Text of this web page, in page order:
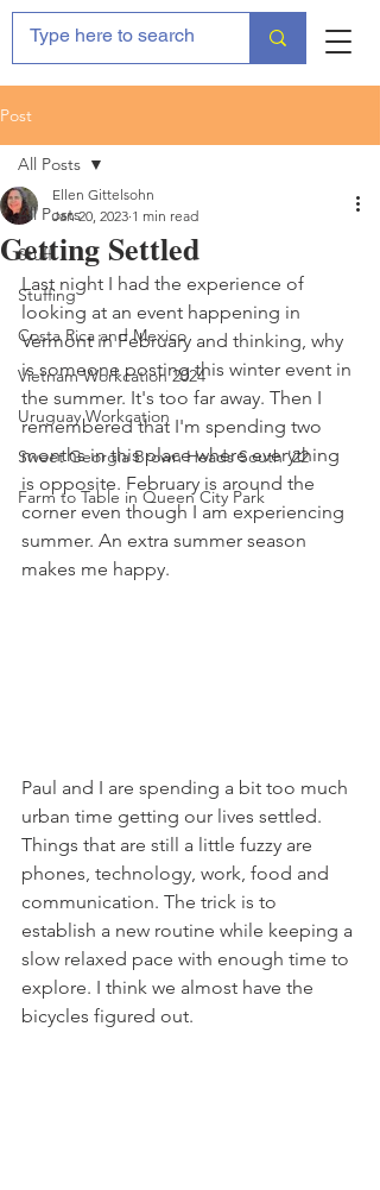
Post
All Posts
Stuff
Stuffing
Costa Rica and Mexico
Vietnam Workcation 2024
Uruguay Workcation
Sweet Georgia Brown Heads South '22
Farm to Table in Queen City Park
All Posts
Getting Settled
Ellen Gittelsohn
Jan 20, 2023 1 min read
Last night I had the experience of
looking at an event happening in
Vermont in February and thinking, why
is someone posting this winter event in
the summer. It's too far away. Then I
remembered that I'm spending two
months in this place where everything
is opposite. February is around the
corner even though I am experiencing
summer. An extra summer season
makes me happy.
Paul and I are spending a bit too much
urban time getting our lives settled.
Things that are still a little fuzzy are
phones, technology, work, food and
communication. The trick is to
establish a new routine while keeping a
slow relaxed pace with enough time to
explore. I think we almost have the
bicycles figured out.